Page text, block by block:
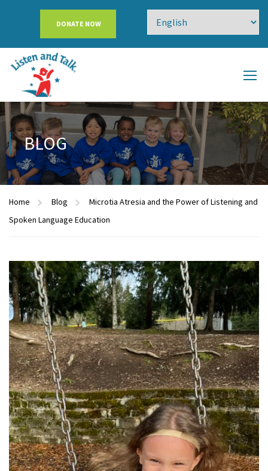
DONATE NOW
BLOG
Home Blog
Microtia Atresia and the Power of Listening and
Spoken Language Education